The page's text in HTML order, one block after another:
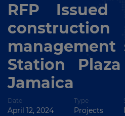
RFP
construction
management
Station
Jamaica
Date
April 12, 2024
Type
Projects